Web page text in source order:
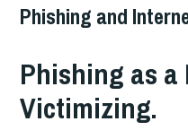
Phishing and
Phishing as a
Victimizing.